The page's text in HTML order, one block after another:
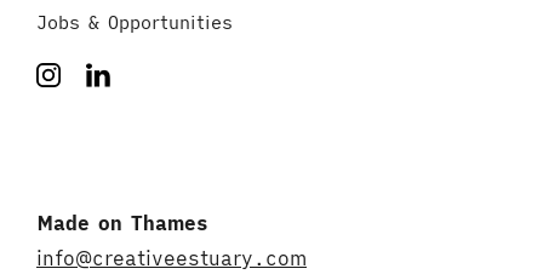
Jobs & Opportunities
Made on Thames
info@creativeestuary.com